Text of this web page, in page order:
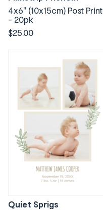
4x6" (10x15cm) Post Print
- 20pk
$25.00
Quiet Sprigs